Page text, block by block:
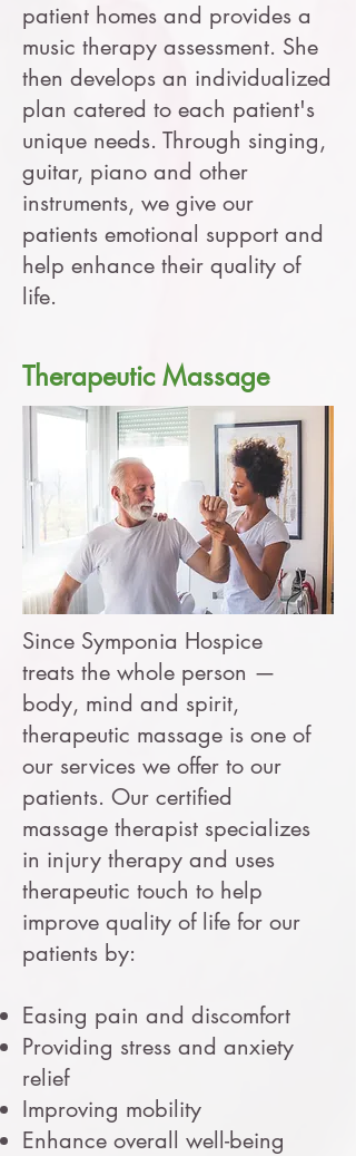
patient homes and provides a
music therapy assessment. She
then develops an individualized
plan catered to each patient's
unique needs. Through singing,
guitar, piano and other
instruments, we give our
patients emotional support and
help enhance their quality of
life.
Therapeutic Massage
Since Symponia Hospice
treats the whole person —
body, mind and spirit,
therapeutic massage is one of
our services we offer to our
patients. Our certified
massage therapist specializes
in injury therapy and uses
therapeutic touch to help
improve quality of life for our
patients by:
Easing pain and discomfort
Providing stress and anxiety
relief
Improving mobility
Enhance overall well-being